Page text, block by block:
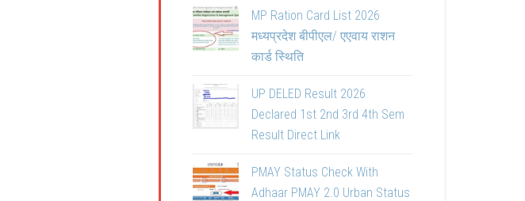
MP Ration Card List 2026
मध्यप्रदेश बीपीएल/ एएवाय राशन
कार्ड स्थिति
UP DELED Result 2026
Declared 1st 2nd 3rd 4th Sem
Result Direct Link
PMAY Status Check With
Adhaar PMAY 2.0 Urban Status